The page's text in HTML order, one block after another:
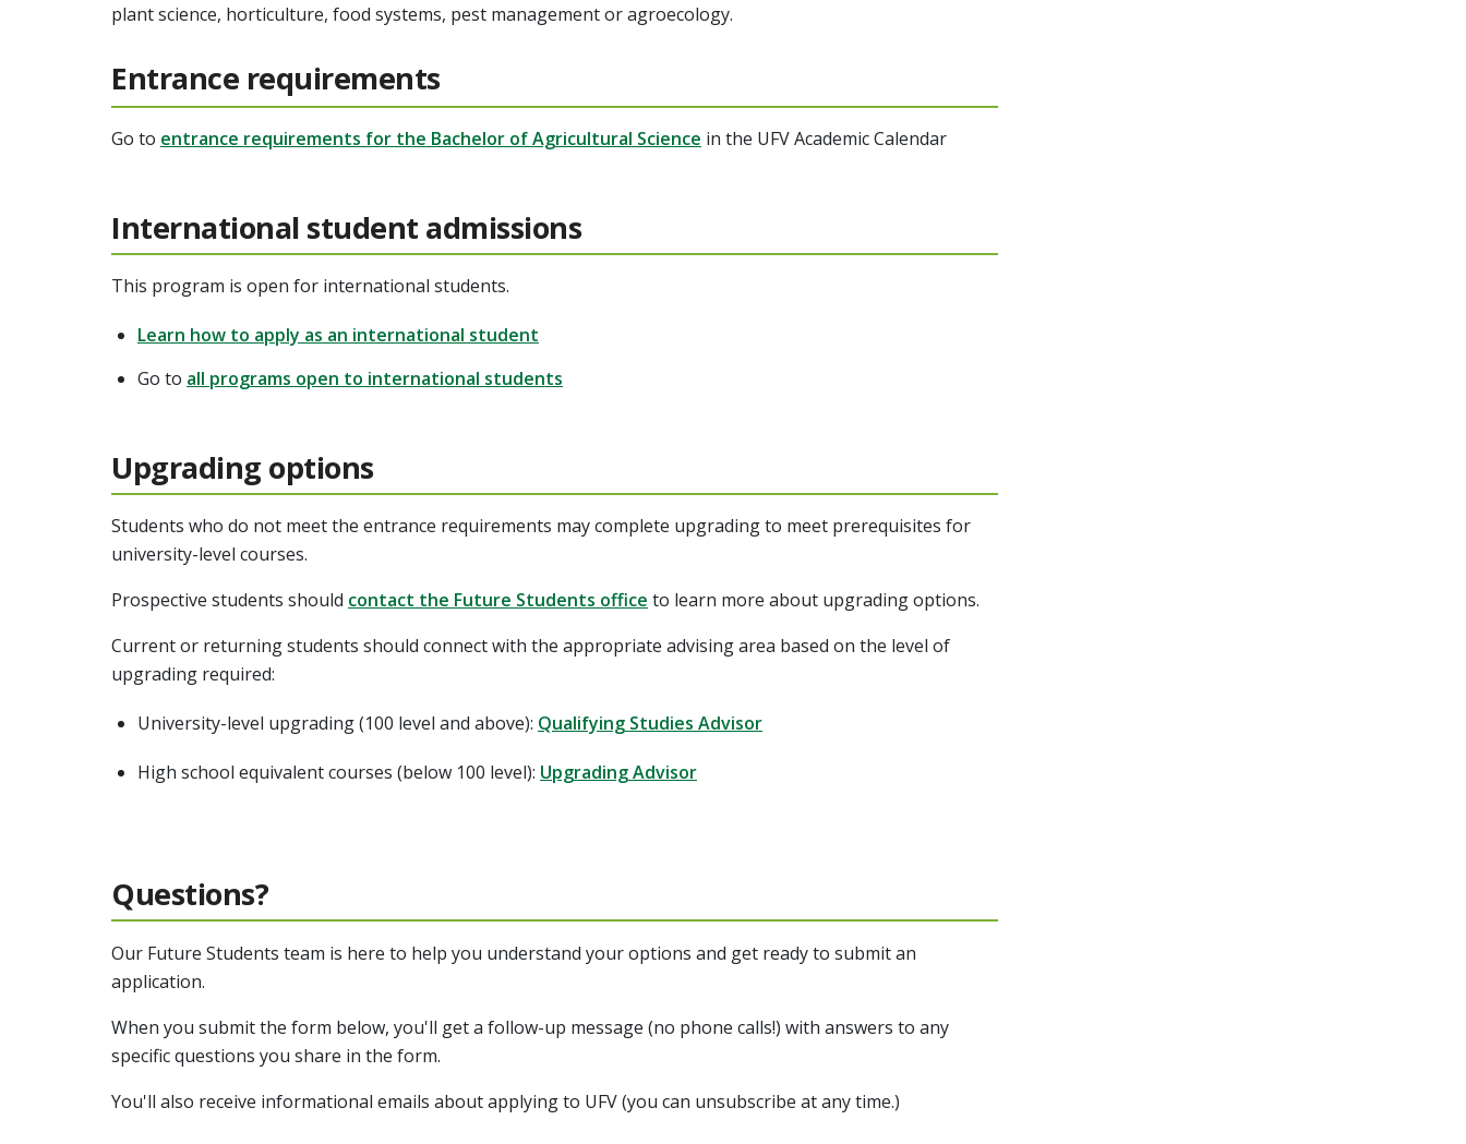
plant science, horticulture, food systems, pest management or agroecology.
Entrance requirements
Go to entrance requirements for the Bachelor of Agricultural Science in the UFV Academic Calendar
International student admissions
This program is open for international students.
Learn how to apply as an international student
Go to all programs open to international students
Upgrading options
Students who do not meet the entrance requirements may complete upgrading to meet prerequisites for
university-level courses.
Prospective students should contact the Future Students office to learn more about upgrading options.
Current or returning students should connect with the appropriate advising area based on the level of
upgrading required:
University-level upgrading (100 level and above): Qualifying Studies Advisor
High school equivalent courses (below 100 level): Upgrading Advisor
Questions?
Our Future Students team is here to help you understand your options and get ready to submit an
application.
When you submit the form below, you'll get a follow-up message (no phone calls!) with answers to any
specific questions you share in the form.
You'll also receive informational emails about applying to UFV (you can unsubscribe at any time.)